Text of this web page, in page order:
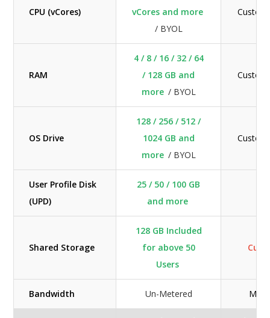
CPU (vCores)
vCores and more
/ BYOL
Custom
RAM
4 / 8 / 16 / 32 / 64
/ 128 GB and
more / BYOL
Custom
OS Drive
128 / 256 / 512 /
1024 GB and
more / BYOL
Custom
User Profile Disk
(UPD)
25 / 50 / 100 GB
and more
Shared Storage
128 GB Included
for above 50
Users
Bandwidth Un-Metered